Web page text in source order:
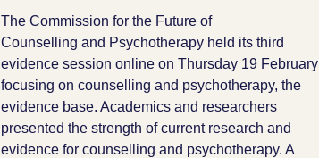
The Commission for the Future of
Counselling and Psychotherapy held its third
evidence session online on Thursday 19 February
focusing on counselling and psychotherapy, the
evidence base. Academics and researchers
presented the strength of current research and
evidence for counselling and psychotherapy. A